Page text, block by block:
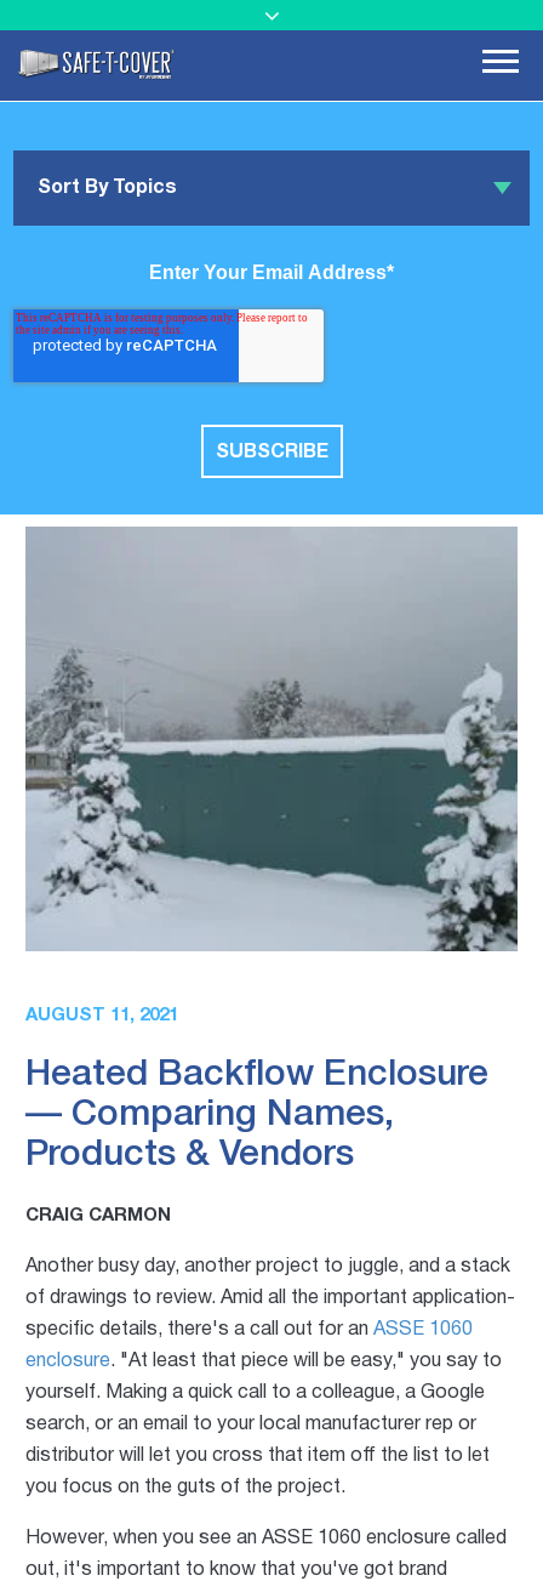
Sort By Topics
AUGUST 11, 2021
Heated Backflow Enclosure
— Comparing Names,
Products & Vendors
CRAIG CARMON
Another busy day, another project to juggle, and a stack
of drawings to review. Amid all the important application-
specific details, there's a call out for anASSE 1060
enclosure. "At least that piece will be easy," you say to
yourself. Making a quick call to a colleague, a Google
search, or an email to your local manufacturer rep or
distributor will let you cross that item off the list to let
you focus on the guts of the project.
However, when you see an ASSE 1060 enclosure called
out, it's important to know that you've got brand